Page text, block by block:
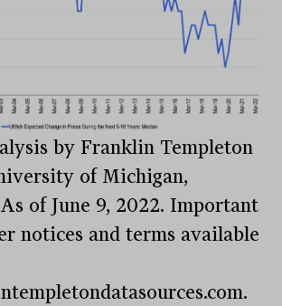
by Franklin Templeton
of Michigan,
of June 9, 2022. Important
notices and terms available